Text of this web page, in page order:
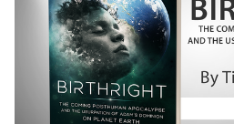
posthuman
11:48– The will to power
12:20– The Übermensch
morality
– Nietzsche’s influence
– Christian “slave